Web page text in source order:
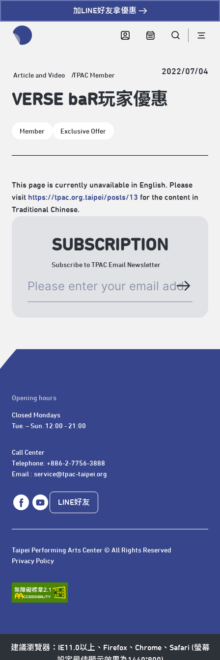
加LINE好友拿優惠
Article and Video TPAC Member 2022/07/04
VERSE baR玩家優惠
Member Exclusive Offer
This page is currently unavailable in English. Please
visit https://tpac.org.taipei/posts/13 for the content in
Traditional Chinese.
SUBSCRIPTION
Subscribe to TPAC Email Newsletter
Opening hours
Closed Mondays
Tue. – Sun. 12:00 - 21:00
Call Center
Telephone: +886-2-7756-3888
Email : service@tpac-taipei.org
LINE好友
Taipei Performing Arts Center © All Rights Reserved
Privacy Policy
建議瀏覽器：IE11.0以上、Firefox、Chrome、Safari (螢幕